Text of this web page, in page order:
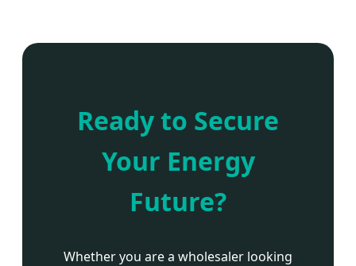
Ready to Secure
Your Energy
Future?
Whether you are a wholesaler looking